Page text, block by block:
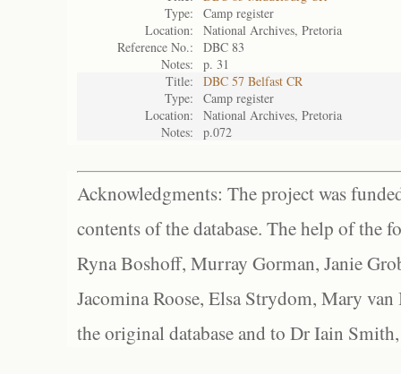
Type:
Camp register
Location:
National Archives, Pretoria
Reference No.:
DBC 83
Notes:
p. 31
Title:
DBC 57 Belfast CR
Type:
Camp register
Location:
National Archives, Pretoria
Notes:
p.072
Acknowledgments: The project was
contents of the database. The help of the
Ryna Boshoff, Murray Gorman, Janie
Jacomina Roose, Elsa Strydom, Mary
the original database and to Dr Iain